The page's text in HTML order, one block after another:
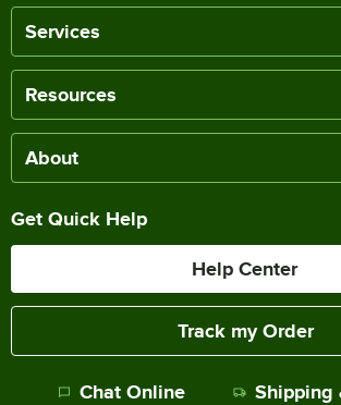
Services
Resources
About
Get Quick Help
Help Center
Track my Order
Chat Online Shipping